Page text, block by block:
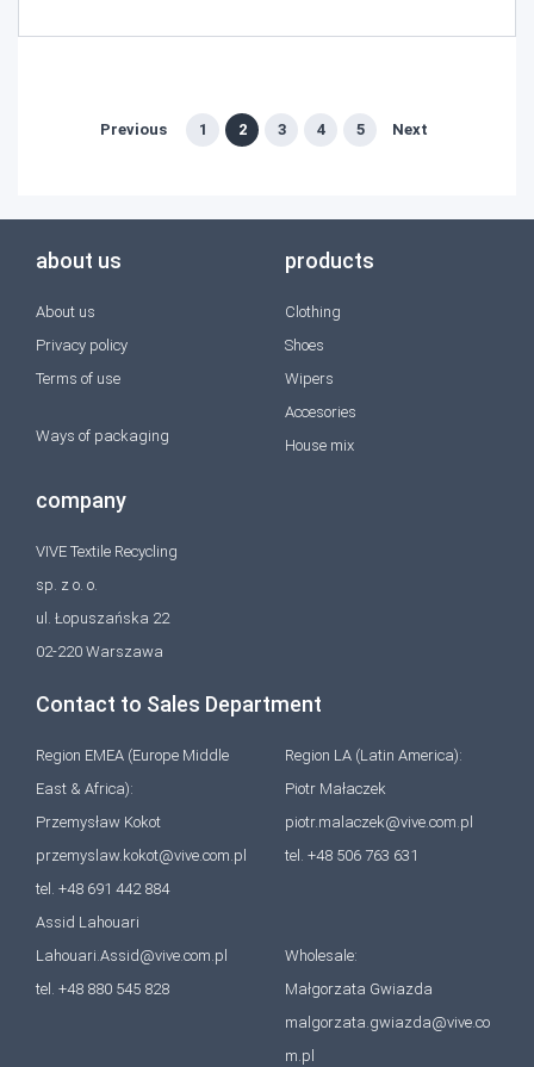
Previous 1 2 3 4 5 Next
products
Clothing
Shoes
Wipers
Accesories
House mix
about us
About us
Privacy policy
Terms of use
Ways of packaging
company
VIVE Textile Recycling
sp. z o. o.
ul. Łopuszańska 22
02-220 Warszawa
Contact to Sales Department
Region EMEA (Europe Middle
East & Africa):
Przemysław Kokot
przemyslaw.kokot@vive.com.pl
tel. +48 691 442 884
Assid Lahouari
Lahouari.Assid@vive.com.pl
tel. +48 880 545 828
Region LA (Latin America):
Piotr Małaczek
piotr.malaczek@vive.com.pl
tel. +48 506 763 631
Wholesale:
Małgorzata Gwiazda
malgorzata.gwiazda@vive.co
m.pl